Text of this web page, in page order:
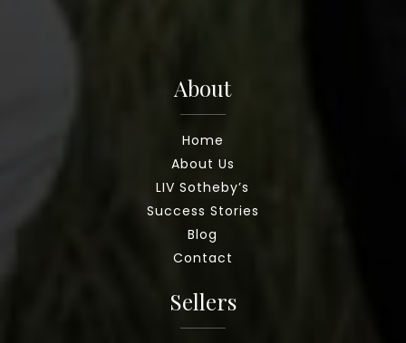
About
Home
About Us
LIV Sotheby’s
Success Stories
Blog
Contact
Sellers